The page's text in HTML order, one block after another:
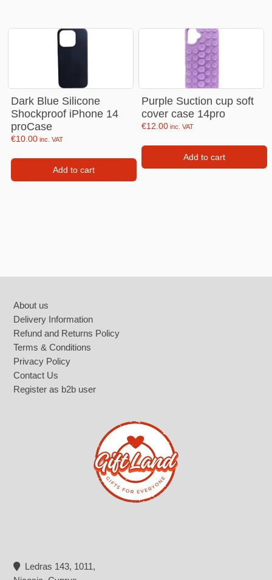
Dark Blue Silicone
Shockproof iPhone 14
proCase
€10.00 inc. VAT
Add to cart
Purple Suction cup soft
cover case 14pro
€12.00 inc. VAT
Add to cart
About us
Delivery Information
Refund and Returns Policy
Terms & Conditions
Privacy Policy
Contact Us
Register as b2b user
Ledras 143, 1011,